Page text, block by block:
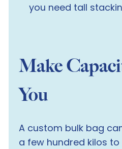
you need tall
Make
You
A custom bulk bag
a few hundred kilos